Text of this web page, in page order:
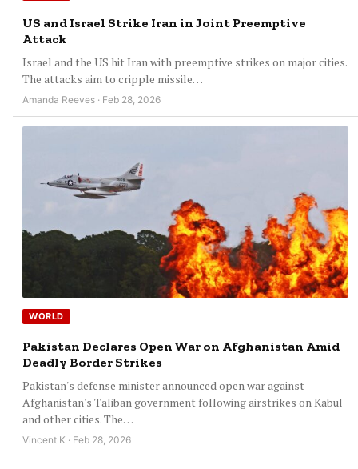
US and Israel Strike Iran in Joint Preemptive
Attack
Israel and the US hit Iran with preemptive strikes on major cities.
The attacks aim to cripple missile…
Amanda Reeves · Feb 28, 2026
WORLD
Pakistan Declares Open War on Afghanistan Amid
Deadly Border Strikes
Pakistan's defense minister announced open war against
Afghanistan's Taliban government following airstrikes on Kabul
and other cities. The…
Vincent K · Feb 28, 2026